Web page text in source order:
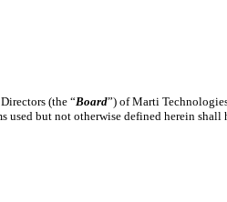
(the “Board”) of Marti
used but not otherwise defined herein shall